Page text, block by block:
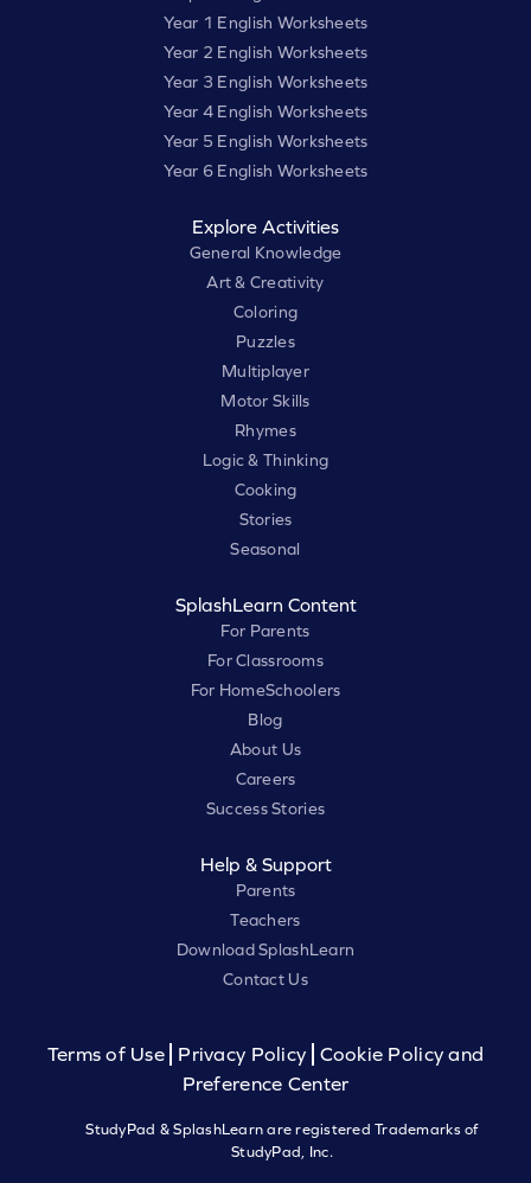
Year 1 English Worksheets
Year 2 English Worksheets
Year 3 English Worksheets
Year 4 English Worksheets
Year 5 English Worksheets
Year 6 English Worksheets
Explore Activities
General Knowledge
Art & Creativity
Coloring
Puzzles
Multiplayer
Motor Skills
Rhymes
Logic & Thinking
Cooking
Stories
Seasonal
SplashLearn Content
For Parents
For Classrooms
For HomeSchoolers
Blog
About Us
Careers
Success Stories
Help & Support
Parents
Teachers
Download SplashLearn
Contact Us
Terms of Use Privacy Policy
Cookie Policy and
Preference Center
StudyPad & SplashLearn are registered Trademarks of
StudyPad, Inc.